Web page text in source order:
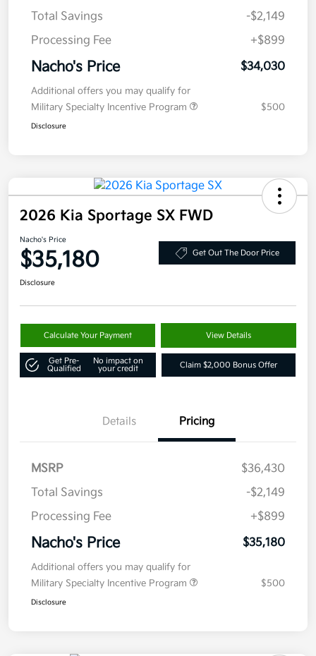
Total Savings
-$2,149
Processing Fee
+$899
Nacho's Price $34,030
Additional offers you may qualify for
Military Specialty Incentive Program
$500
Disclosure
2026 Kia Sportage SX FWD
Nacho's Price
$35,180 Get Out The Door Price
Disclosure
Calculate Your Payment View Details
Get Pre-
Qualified
No impact on
your credit
Claim $2,000 Bonus Offer
Details Pricing
MSRP
$36,430
Total Savings
-$2,149
Processing Fee
+$899
Nacho's Price $35,180
Additional offers you may qualify for
Military Specialty Incentive Program
$500
Disclosure